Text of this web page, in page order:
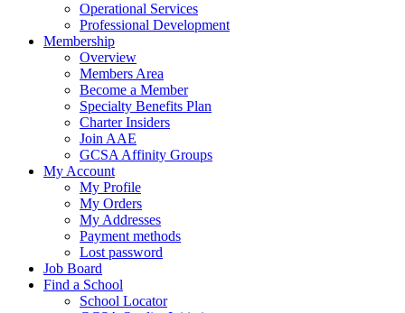
Operational Services
Professional Development
Membership
Overview
Members Area
Become a Member
Specialty Benefits Plan
Charter Insiders
Join AAE
GCSA Affinity Groups
My Account
My Profile
My Orders
My Addresses
Payment methods
Lost password
Job Board
Find a School
School Locator